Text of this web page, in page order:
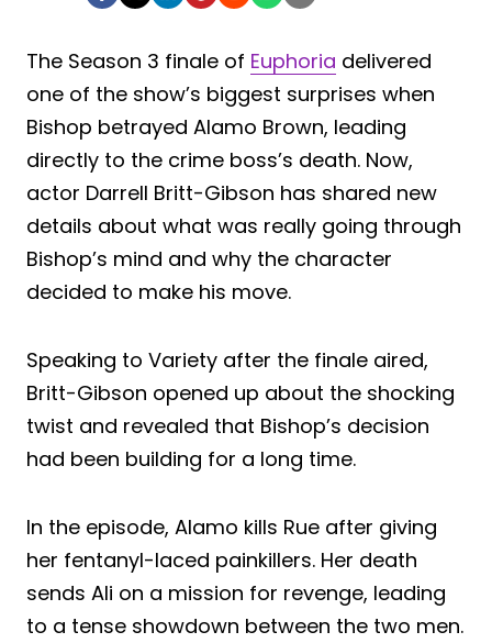
The Season 3 finale of Euphoria delivered
one of the show’s biggest surprises when
Bishop betrayed Alamo Brown, leading
directly to the crime boss’s death. Now,
actor Darrell Britt-Gibson has shared new
details about what was really going through
Bishop’s mind and why the character
decided to make his move.
Speaking to Variety after the finale aired,
Britt-Gibson opened up about the shocking
twist and revealed that Bishop’s decision
had been building for a long time.
In the episode, Alamo kills Rue after giving
her fentanyl-laced painkillers. Her death
sends Ali on a mission for revenge, leading
to a tense showdown between the two men.